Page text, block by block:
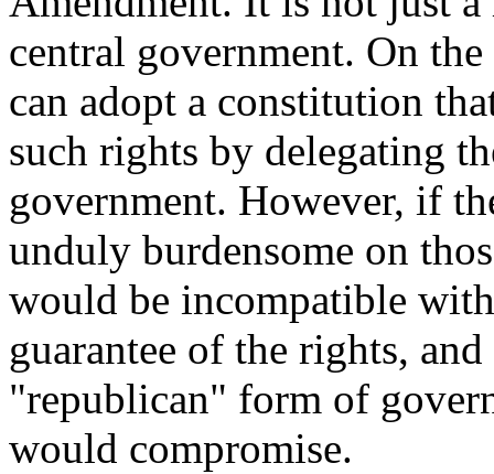
central government. On
can adopt a constitution
such rights by delegating
government. However, if
unduly burdensome on
would be incompatible
guarantee of the rights,
"republican" form of
would compromise.